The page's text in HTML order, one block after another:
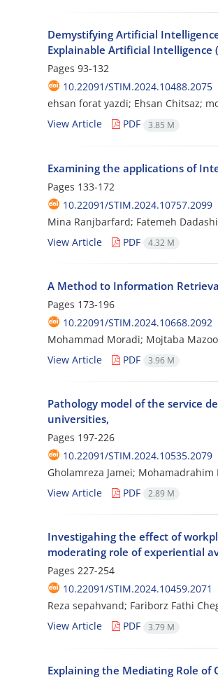
Demystifying Artificial
Explainable Artificial Intelligence
Pages 93-132
10.22091/STIM.2024.10488.2075
ehsan forat yazdi; Ehsan Chitsaz;
View Article
PDF 3.85 M
Examining the applications of
Pages 133-172
10.22091/STIM.2024.10757.2099
Mina Ranjbarfard; Fatemeh Dadashi
View Article
PDF 4.32 M
A Method to Information
Pages 173-196
10.22091/STIM.2024.10668.2092
Mohammad Moradi; Mojtaba
View Article
PDF 3.96 M
Pathology model of the service
universities,
Pages 197-226
10.22091/STIM.2024.10535.2079
Gholamreza Jamei;
View Article
PDF 2.89 M
Investigahing the effect of
moderating role of experiential
Pages 227-254
10.22091/STIM.2024.10459.2071
Reza sepahvand; Fariborz Fathi
View Article
PDF 3.79 M
Explaining the Mediating Role